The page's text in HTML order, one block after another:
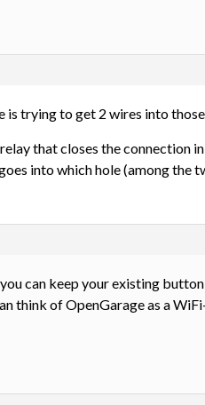
is trying to get 2 wires into
relay that closes the
into which hole (among the
you can keep your existing
think of OpenGarage as a